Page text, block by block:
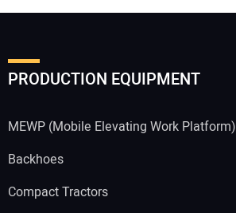
PRODUCTION EQUIPMENT
MEWP (Mobile Elevating Work Platform)
Backhoes
Compact Tractors